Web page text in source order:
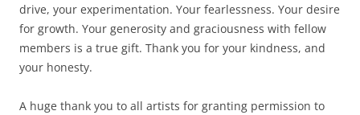
drive, your experimentation. Your fearlessness. Your desire
for growth. Your generosity and graciousness with fellow
members is a true gift. Thank you for your kindness, and
your honesty.
A huge thank you to all artists for granting permission to